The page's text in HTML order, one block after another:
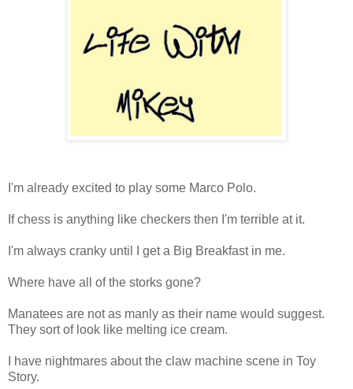
I'm already excited to play some Marco Polo.
If chess is anything like checkers then I'm terrible at it.
I'm always cranky until I get a Big Breakfast in me.
Where have all of the storks gone?
Manatees are not as manly as their name would suggest.
They sort of look like melting ice cream.
I have nightmares about the claw machine scene in Toy
Story.